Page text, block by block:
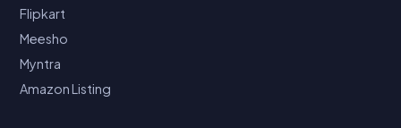
Flipkart
Meesho
Myntra
Amazon Listing